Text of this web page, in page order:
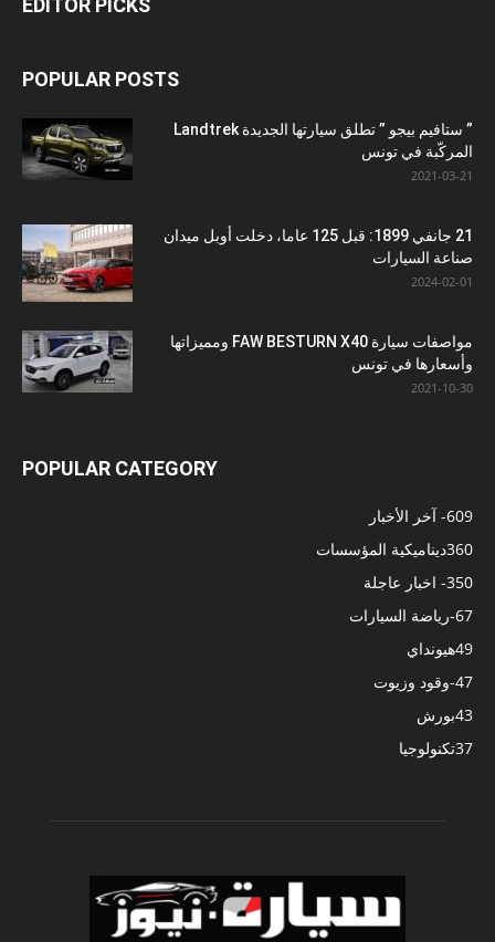
EDITOR PICKS
POPULAR POSTS
” ستافيم بيجو ” تطلق سيارتها الجديدة Landtrek
المركّبة في تونس
2021-03-21
21 جانفي 1899: قبل 125 عاما، دخلت أوبل ميدان
صناعة السيارات
2024-02-01
مواصفات سيارة FAW BESTURN X40 ومميزاتها
وأسعارها في تونس
2021-10-30
POPULAR CATEGORY
- آخر الأخبار609
ديناميكية المؤسسات360
- اخبار عاجلة350
-رياضة السيارات67
هيونداي49
-وقود وزيوت47
بورش43
تكنولوجيا37